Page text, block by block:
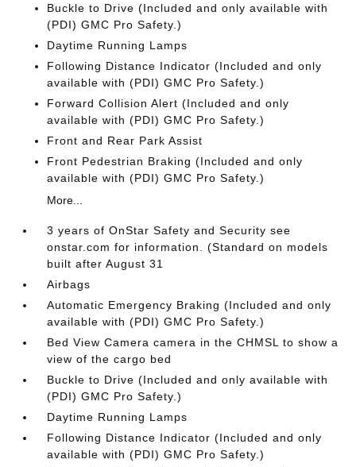
Buckle to Drive (Included and only available with
(PDI) GMC Pro Safety.)
Daytime Running Lamps
Following Distance Indicator (Included and only
available with (PDI) GMC Pro Safety.)
Forward Collision Alert (Included and only
available with (PDI) GMC Pro Safety.)
Front and Rear Park Assist
Front Pedestrian Braking (Included and only
available with (PDI) GMC Pro Safety.)
More...
3 years of OnStar Safety and Security see
onstar.com for information. (Standard on models
built after August 31
Airbags
Automatic Emergency Braking (Included and only
available with (PDI) GMC Pro Safety.)
Bed View Camera camera in the CHMSL to show a
view of the cargo bed
Buckle to Drive (Included and only available with
(PDI) GMC Pro Safety.)
Daytime Running Lamps
Following Distance Indicator (Included and only
available with (PDI) GMC Pro Safety.)